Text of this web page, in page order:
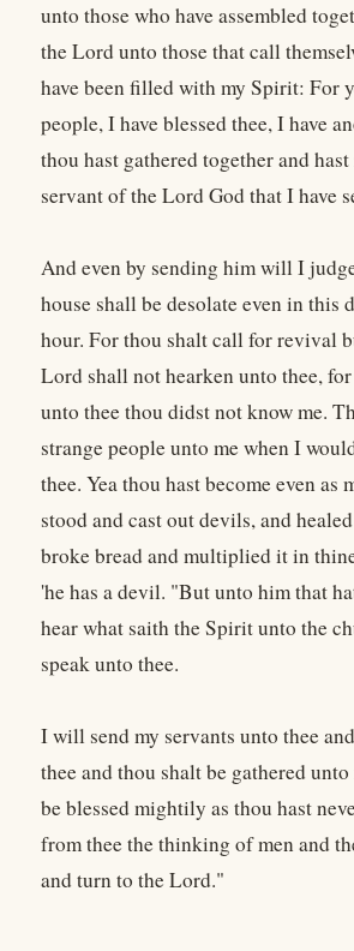
unto those who have assembled
the Lord unto those that call
have been filled with my Spirit: For
people, I have blessed thee, I have
thou hast gathered together and
servant of the Lord God that I have
And even by sending him will I
house shall be desolate even in this
hour. For thou shalt call for revival
Lord shall not hearken unto thee,
unto thee thou didst not know me.
strange people unto me when I
thee. Yea thou hast become even as
stood and cast out devils, and
broke bread and multiplied it in
'he has a devil. "But unto him that
hear what saith the Spirit unto the
speak unto thee.
I will send my servants unto thee
thee and thou shalt be gathered
be blessed mightily as thou hast
from thee the thinking of men and
and turn to the Lord."